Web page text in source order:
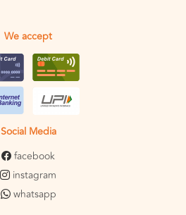
We accept
Social Media
facebook
instagram
whatsapp